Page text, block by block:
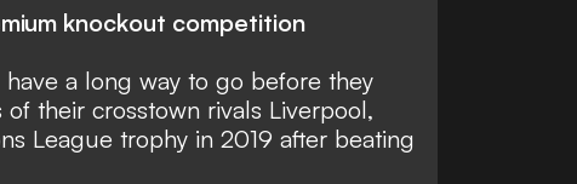
knockout competition
a long way to go before they
their crosstown rivals Liverpool,
League trophy in 2019 after beating